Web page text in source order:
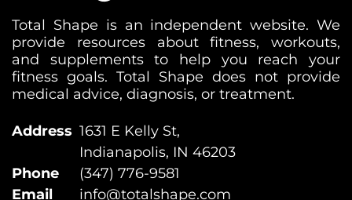
Total Shape is an independent website. We
provide resources about fitness, workouts,
and supplements to help you reach your
fitness goals. Total Shape does not provide
medical advice, diagnosis, or treatment.
Address 1631 E Kelly St,
Indianapolis, IN 46203
Phone
(347) 776-9581
Email
info@totalshape.com